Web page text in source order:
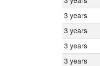
3 years
3 years
3 years
3 years